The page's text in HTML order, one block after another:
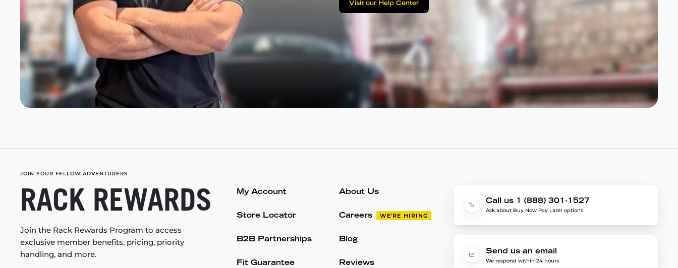
Visit our Help Center
JOIN YOUR FELLOW ADVENTURERS
RACK REWARDS
Join the Rack Rewards Program to access
exclusive member benefits, pricing, priority
handling, and more.
My Account
Store Locator
B2B Partnerships
Fit Guarantee
About Us
Careers WE'RE HIRING
Blog
Reviews
Call us 1 (888) 301-1527
Ask about Buy Now Pay Later options
Send us an email
We respond within 24 hours